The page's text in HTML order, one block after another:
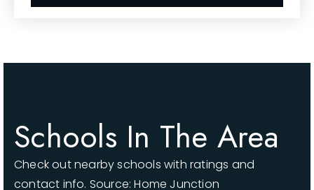
Schools In The Area
Check out nearby schools with ratings and
contact info. Source: Home Junction